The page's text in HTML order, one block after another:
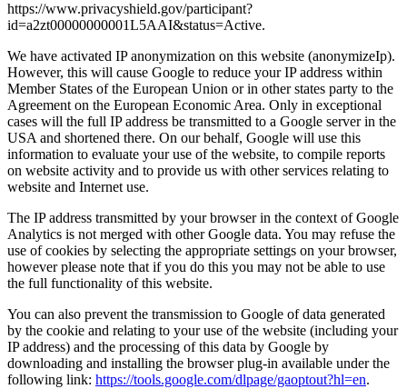
https://www.privacyshield.gov/participant?
id=a2zt00000000001L5AAI&status=Active.
We have activated IP anonymization on this website (anonymizeIp).
However, this will cause Google to reduce your IP address within
Member States of the European Union or in other states party to the
Agreement on the European Economic Area. Only in exceptional
cases will the full IP address be transmitted to a Google server in the
USA and shortened there. On our behalf, Google will use this
information to evaluate your use of the website, to compile reports
on website activity and to provide us with other services relating to
website and Internet use.
The IP address transmitted by your browser in the context of Google
Analytics is not merged with other Google data. You may refuse the
use of cookies by selecting the appropriate settings on your browser,
however please note that if you do this you may not be able to use
the full functionality of this website.
You can also prevent the transmission to Google of data generated
by the cookie and relating to your use of the website (including your
IP address) and the processing of this data by Google by
downloading and installing the browser plug-in available under the
following link: https://tools.google.com/dlpage/gaoptout?hl=en.